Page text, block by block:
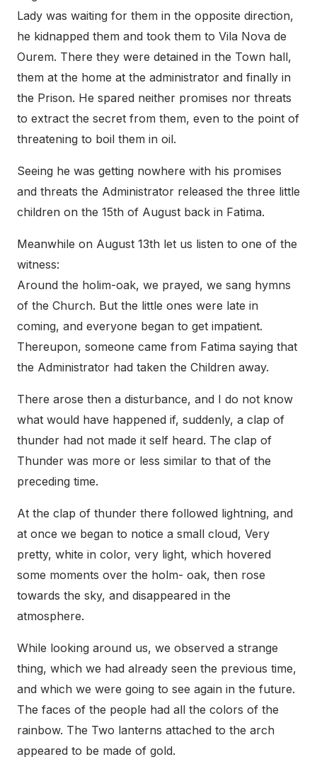
Lady was waiting for them in the opposite direction,
he kidnapped them and took them to Vila Nova de
Ourem. There they were detained in the Town hall,
them at the home at the administrator and finally in
the Prison. He spared neither promises nor threats
to extract the secret from them, even to the point of
threatening to boil them in oil.
Seeing he was getting nowhere with his promises
and threats the Administrator released the three little
children on the 15th of August back in Fatima.
Meanwhile on August 13th let us listen to one of the
witness:
Around the holim-oak, we prayed, we sang hymns
of the Church. But the little ones were late in
coming, and everyone began to get impatient.
Thereupon, someone came from Fatima saying that
the Administrator had taken the Children away.
There arose then a disturbance, and I do not know
what would have happened if, suddenly, a clap of
thunder had not made it self heard. The clap of
Thunder was more or less similar to that of the
preceding time.
At the clap of thunder there followed lightning, and
at once we began to notice a small cloud, Very
pretty, white in color, very light, which hovered
some moments over the holm- oak, then rose
towards the sky, and disappeared in the
atmosphere.
While looking around us, we observed a strange
thing, which we had already seen the previous time,
and which we were going to see again in the future.
The faces of the people had all the colors of the
rainbow. The Two lanterns attached to the arch
appeared to be made of gold.